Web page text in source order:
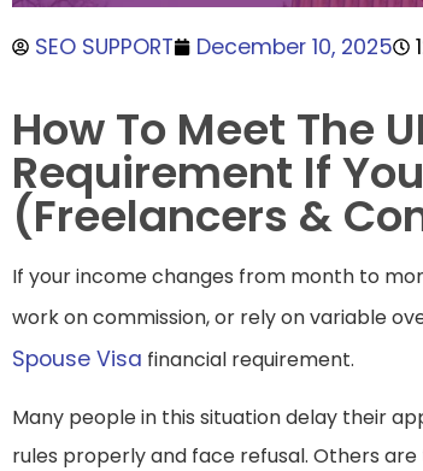
SEO SUPPORT December 10, 2025
How To Meet The
Requirement If
(Freelancers &
If your income changes from month to
work on commission, or rely on variable
Spouse Visa financial requirement.
Many people in this situation delay their
rules properly and face refusal. Others